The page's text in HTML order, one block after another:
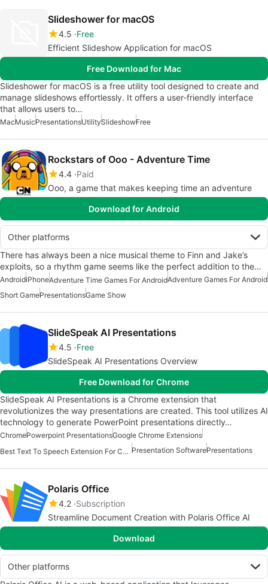
Slideshower for macOS
4.5 Free
Efficient Slideshow Application for macOS
Free Download for Mac
Slideshower for macOS is a free utility tool designed to create and
manage slideshows effortlessly. It offers a user-friendly interface
that allows users to…
MacMusicPresentationsUtilitySlideshowFree
Rockstars of Ooo - Adventure Time
4.4 Paid
Ooo, a game that makes keeping time an adventure
Download for Android
Other platforms
There has always been a nice musical theme to Finn and Jake’s
exploits, so a rhythm game seems like the perfect addition to the…
AndroidiPhoneAdventure Time Games For AndroidAdventure Games For Android
Short GamePresentationsGame Show
SlideSpeak AI Presentations
4.5 Free
SlideSpeak AI Presentations Overview
Free Download for Chrome
SlideSpeak AI Presentations is a Chrome extension that
revolutionizes the way presentations are created. This tool utilizes AI
technology to generate PowerPoint presentations directly…
ChromePowerpoint PresentationsGoogle Chrome Extensions
Best Text To Speech Extension For Chrome Presentation SoftwarePresentations
Polaris Office
4.2 Subscription
Streamline Document Creation with Polaris Office AI
Download
Other platforms